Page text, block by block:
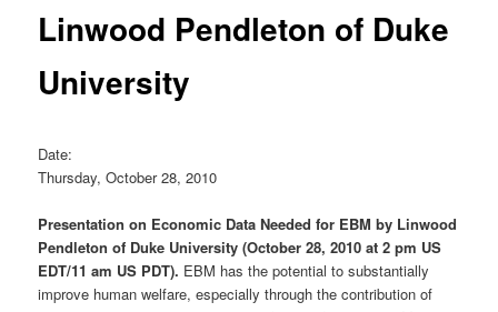
Linwood Pendleton of Duke
University
Date:
Thursday, October 28, 2010
Presentation on Economic Data Needed for EBM by Linwood
Pendleton of Duke University (October 28, 2010 at 2 pm US
EDT/11 am US PDT). EBM has the potential to substantially
improve human welfare, especially through the contribution of